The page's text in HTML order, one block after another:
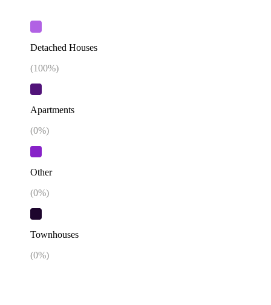
Detached Houses
(100%)
Apartments
(0%)
Other
(0%)
Townhouses
(0%)